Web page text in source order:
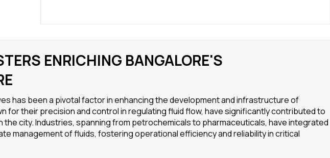
ENRICHING BANGALORE'S
has been a pivotal factor in enhancing the development and infrastructure of
for their precision and control in regulating fluid flow, have significantly contributed to
the city. Industries, spanning from petrochemicals to pharmaceuticals, have integrated
management of fluids, fostering operational efficiency and reliability in critical